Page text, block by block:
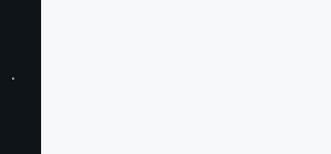
Data
Charge